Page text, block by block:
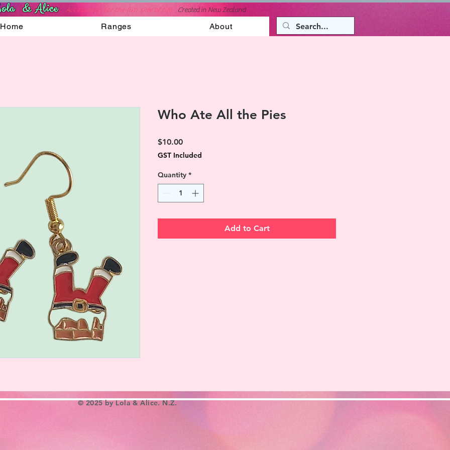
& Alice Accessories for the fun side of life Created in New Zealand
Home Ranges About
Who Ate All the Pies
$10.00Price
GST Included
Quantity *
Add to Cart
© 2025 by Lola & Alice. N.Z.